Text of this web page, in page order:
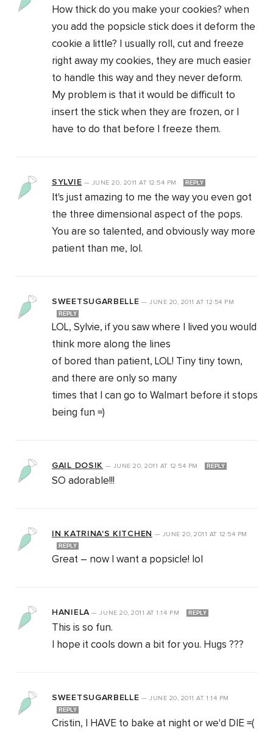
How thick do you make your cookies? when
you add the popsicle stick does it deform the
cookie a little? I usually roll, cut and freeze
right away my cookies, they are much easier
to handle this way and they never deform.
My problem is that it would be difficult to
insert the stick when they are frozen, or I
have to do that before I freeze them.
SYLVIE — JUNE 20, 2011AT 12:54 PM REPLY
It's just amazing to me the way you even got
the three dimensional aspect of the pops.
You are so talented, and obviously way more
patient than me, lol.
SWEETSUGARBELLE —JUNE 20, 2011AT 12:54 PM
REPLY
LOL, Sylvie, if you saw where I lived you would
think more along the lines
of bored than patient, LOL! Tiny tiny town,
and there are only so many
times that I can go to Walmart before it stops
being fun =)
GAIL DOSIK — JUNE 20, 2011 AT 12:54 PM REPLY
SO adorable!!!
IN KATRINA'S KITCHEN — JUNE 20, 2011 AT 12:54 PM
REPLY
Great – now I want a popsicle! lol
HANIELA—JUNE 20, 2011 AT 1:14 PM REPLY
This is so fun.
I hope it cools down a bit for you. Hugs ???
SWEETSUGARBELLE —JUNE 20, 2011AT 1:14 PM
REPLY
Cristin, I HAVE to bake at night or we'd DIE =(